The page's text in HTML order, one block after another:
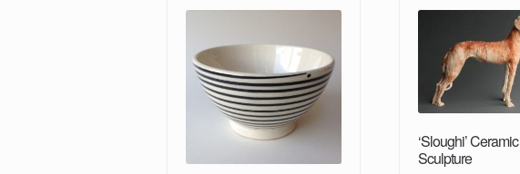
‘Sloughi’ Ceramic
Sculpture